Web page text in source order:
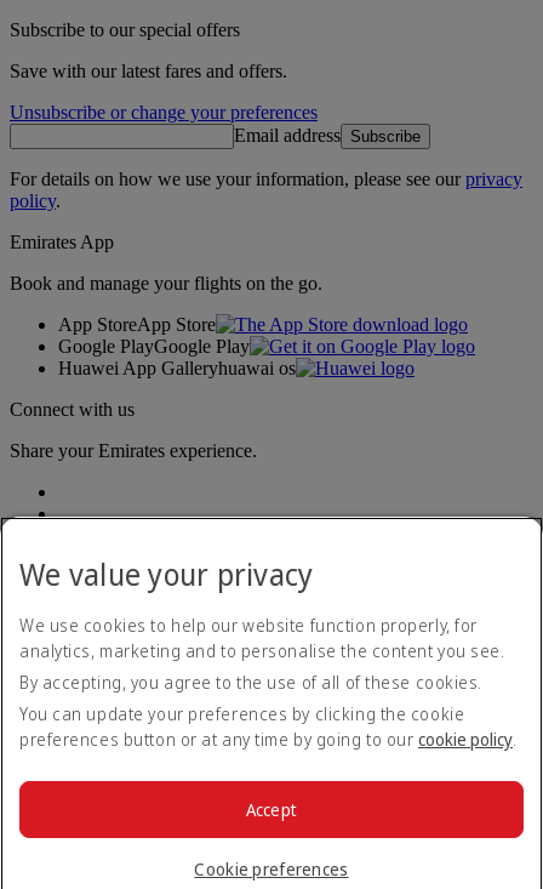
Subscribe to our special offers
Save with our latest fares and offers.
Unsubscribe or change your preferences
Email address Subscribe
For details on how we use your information, please see ourprivacy
policy.
Emirates App
Book and manage your flights on the go.
App StoreApp Store
Google PlayGoogle Play
Huawei App Galleryhuawai os
Connect with us
Share your Emirates experience.
Accessibility statement
Contact us
Privacy policy
Terms and conditions
Cookie Policy
© 2026 The Emirates Group. All Rights Reserved.
We value your privacy
We use cookies to help our website function properly, for
analytics, marketing and to personalise the content you see.
By accepting, you agree to the use of all of these cookies.
You can update your preferences by clicking the cookie
preferences button or at any time by going to our cookie policy.
Cookie preferences
Accept